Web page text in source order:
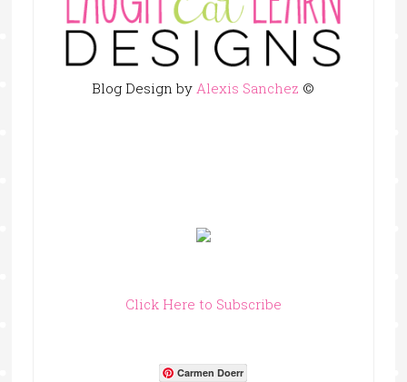
Blog Design byAlexis Sanchez ©
Click Here to Subscribe
Carmen Doerr